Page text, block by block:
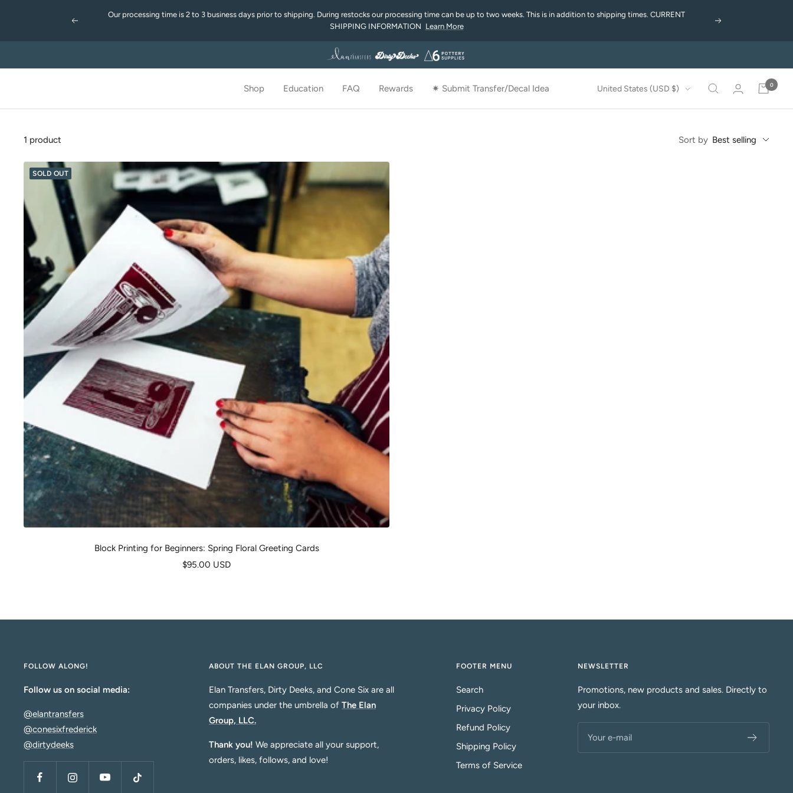
Previous
Our processing time is 2 to 3 business days prior to shipping. During restocks our processing time can be up to two weeks. This is in addition to shipping times. CURRENT
SHIPPING INFORMATION Learn More Next
Shop Education FAQ Rewards ✷ Submit Transfer/Decal Idea Country/region
United States (USD $) 0
1 product Sort by Best selling
SOLD OUT
Block Printing for Beginners: Spring Floral Greeting Cards
Sale
$95.00 USD
FOLLOW ALONG!
Follow us on social media:
@elantransfers
@conesixfrederick
@dirtydeeks
ABOUT THE ELAN GROUP, LLC
Elan Transfers, Dirty Deeks, and Cone Six are all
companies under the umbrella of The Elan
Group, LLC.
Thank you! We appreciate all your support,
orders, likes, follows, and love!
FOOTER MENU
Search
Privacy Policy
Refund Policy
Shipping Policy
Terms of Service
NEWSLETTER
Promotions, new products and sales. Directly to
your inbox.
Your e-mail